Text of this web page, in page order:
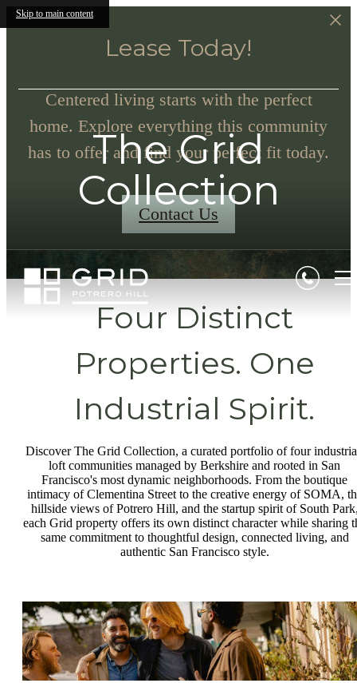
Skip to main content
Lease Today!
Centered living starts with the perfect
home. Explore everything this community
has to offer and find your perfect fit today.
Contact Us
The Grid
Collection
Four Distinct
Properties. One
Industrial Spirit.
Discover The Grid Collection, a curated portfolio of four
loft communities managed by Berkshire and rooted in San
Francisco's most dynamic neighborhoods. From the boutique
intimacy of Clementina Street to the creative energy of SOMA,
hillside views of Potrero Hill, and the startup spirit of South
each Grid property offers its own distinct character while sharing
same commitment to thoughtful design, connected living, and
authentic San Francisco style.